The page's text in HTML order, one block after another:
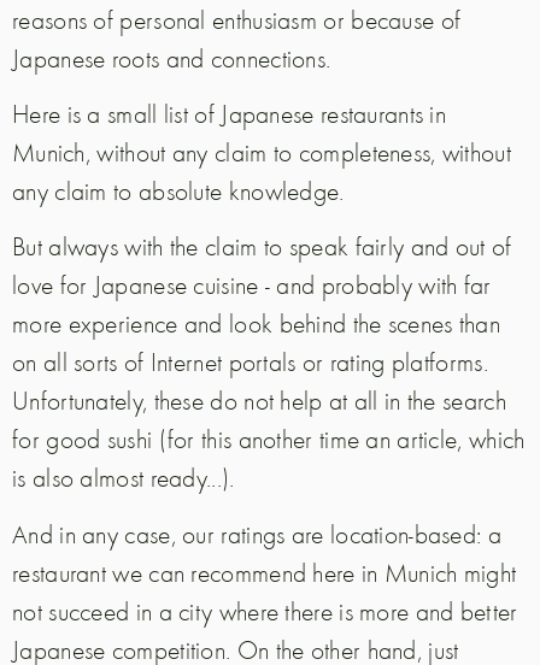
reasons of personal enthusiasm or because of
Japanese roots and connections.
Here is a small list of Japanese restaurants in
Munich, without any claim to completeness, without
any claim to absolute knowledge.
But always with the claim to speak fairly and out of
love for Japanese cuisine - and probably with far
more experience and look behind the scenes than
on all sorts of Internet portals or rating platforms.
Unfortunately, these do not help at all in the search
for good sushi (for this another time an article, which
is also almost ready...).
And in any case, our ratings are location-based: a
restaurant we can recommend here in Munich might
not succeed in a city where there is more and better
Japanese competition. On the other hand, just